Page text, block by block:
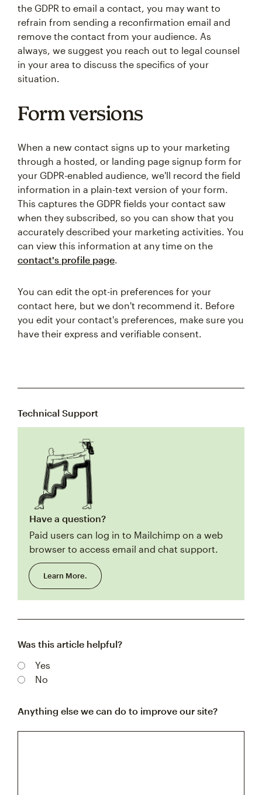
the GDPR to email a contact, you may want to
refrain from sending a reconfirmation email and
remove the contact from your audience. As
always, we suggest you reach out to legal counsel
in your area to discuss the specifics of your
situation.
Form versions
When a new contact signs up to your marketing
through a hosted, or landing page signup form for
your GDPR-enabled audience, we'll record the field
information in a plain-text version of your form.
This captures the GDPR fields your contact saw
when they subscribed, so you can show that you
accurately described your marketing activities. You
can view this information at any time on the
contact's profile page.
You can edit the opt-in preferences for your
contact here, but we don't recommend it. Before
you edit your contact's preferences, make sure you
have their express and verifiable consent.
Technical Support
Have a question?
Paid users can log in to Mailchimp on a web
browser to access email and chat support.
Learn More.
Was this article helpful?
Yes
No
Anything else we can do to improve our site?